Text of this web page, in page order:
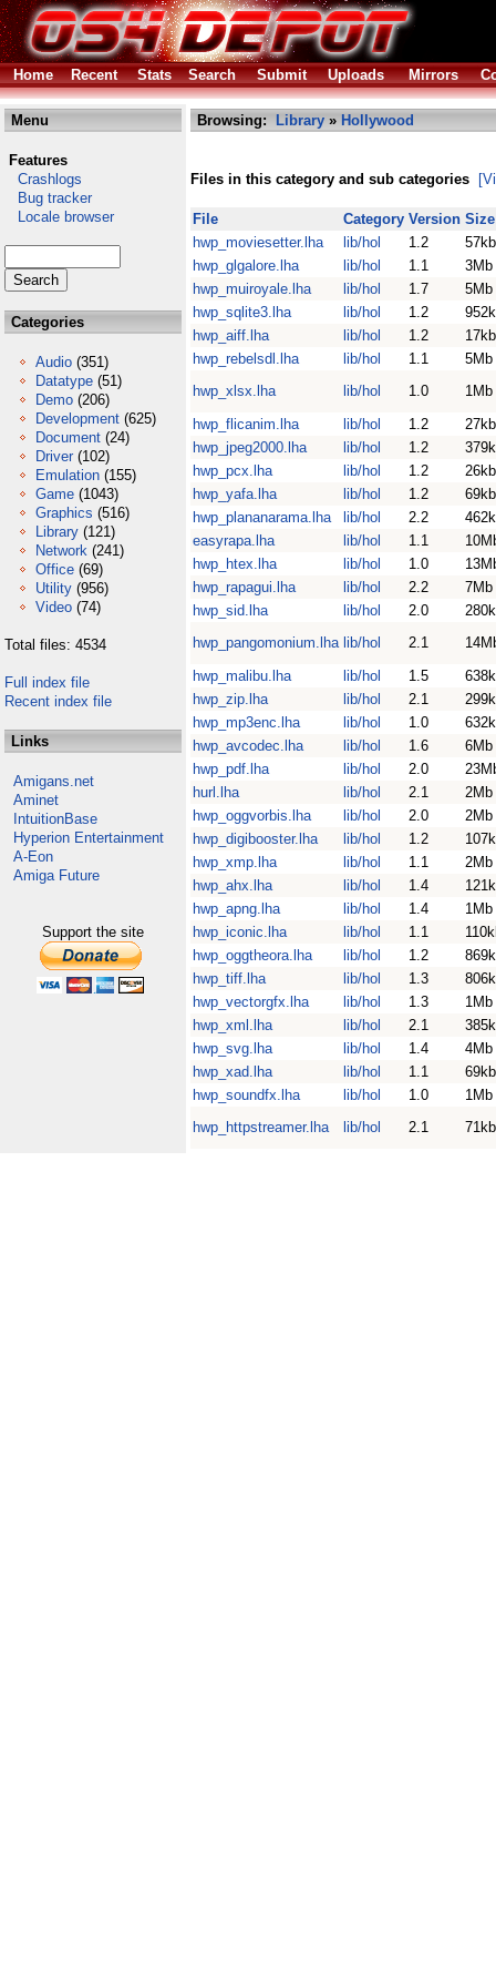
Home Recent Stats Search Submit Uploads Mirrors
Menu
Features
Crashlogs
Bug tracker
Locale browser
Categories
Audio (351)
Datatype (51)
Demo (206)
Development (625)
Document (24)
Driver (102)
Emulation (155)
Game (1043)
Graphics (516)
Library (121)
Network (241)
Office (69)
Utility (956)
Video (74)
Total files: 4534
Full index file
Recent index file
Links
Amigans.net
Aminet
IntuitionBase
Hyperion Entertainment
A-Eon
Amiga Future
Support the site
Browsing: Library » Hollywood
Files in this category and sub categories
File Category Version Size
hwp_moviesetter.lha
lib/hol 1.2
57kb
hwp_glgalore.lha
lib/hol 1.1
3Mb
hwp_muiroyale.lha
lib/hol 1.7
5Mb
hwp_sqlite3.lha
lib/hol 1.2
hwp_aiff.lha
lib/hol 1.2
17kb
hwp_rebelsdl.lha
lib/hol 1.1
5Mb
hwp_xlsx.lha
lib/hol 1.0
1Mb
hwp_flicanim.lha
lib/hol 1.2
27kb
hwp_jpeg2000.lha
lib/hol 1.2
hwp_pcx.lha
lib/hol 1.2
26kb
hwp_yafa.lha
lib/hol 1.2
69kb
hwp_plananarama.lha
lib/hol 2.2
easyrapa.lha
lib/hol 1.1
hwp_htex.lha
lib/hol 1.0
hwp_rapagui.lha
lib/hol 2.2
7Mb
hwp_sid.lha
lib/hol 2.0
hwp_pangomonium.lha lib/hol 2.1
hwp_malibu.lha
lib/hol 1.5
hwp_zip.lha
lib/hol 2.1
hwp_mp3enc.lha
lib/hol 1.0
hwp_avcodec.lha
lib/hol 1.6
6Mb
hwp_pdf.lha
lib/hol 2.0
hurl.lha
lib/hol 2.1
2Mb
hwp_oggvorbis.lha
lib/hol 2.0
2Mb
hwp_digibooster.lha
lib/hol 1.2
hwp_xmp.lha
lib/hol 1.1
2Mb
hwp_ahx.lha
lib/hol 1.4
hwp_apng.lha
lib/hol 1.4
1Mb
hwp_iconic.lha
lib/hol 1.1
hwp_oggtheora.lha
lib/hol 1.2
hwp_tiff.lha
lib/hol 1.3
hwp_vectorgfx.lha
lib/hol 1.3
1Mb
hwp_xml.lha
lib/hol 2.1
hwp_svg.lha
lib/hol 1.4
4Mb
hwp_xad.lha
lib/hol 1.1
69kb
hwp_soundfx.lha
lib/hol 1.0
1Mb
hwp_httpstreamer.lha
lib/hol 2.1 71kb